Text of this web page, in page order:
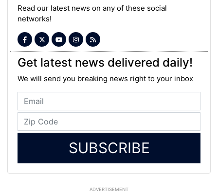
Read our latest news on any of these social
networks!
Get latest news delivered daily!
We will send you breaking news right to your inbox
SUBSCRIBE
ADVERTISEMENT